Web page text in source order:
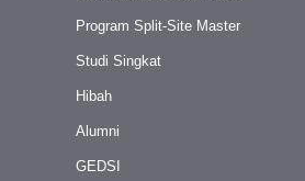
Program Split-Site Master
Studi Singkat
Hibah
Alumni
GEDSI